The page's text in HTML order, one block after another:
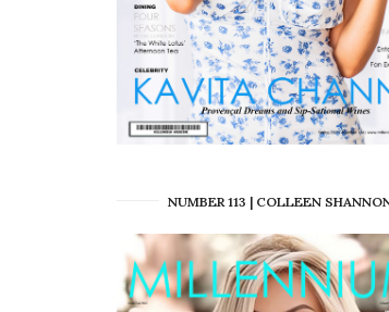
NUMBER 113 | COLLEEN